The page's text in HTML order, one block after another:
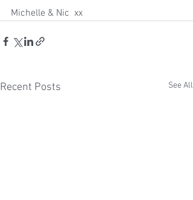
Michelle & Nic  xx
Recent Posts See All